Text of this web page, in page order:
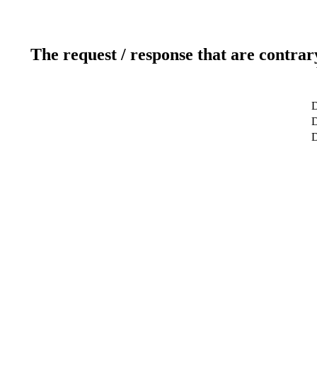
The request / response that are